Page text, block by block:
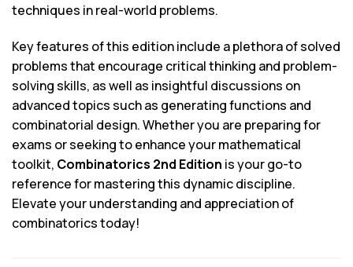
techniques in real-world problems.
Key features of this edition include a plethora of solved
problems that encourage critical thinking and problem-
solving skills, as well as insightful discussions on
advanced topics such as generating functions and
combinatorial design. Whether you are preparing for
exams or seeking to enhance your mathematical
toolkit, Combinatorics 2nd Edition is your go-to
reference for mastering this dynamic discipline.
Elevate your understanding and appreciation of
combinatorics today!